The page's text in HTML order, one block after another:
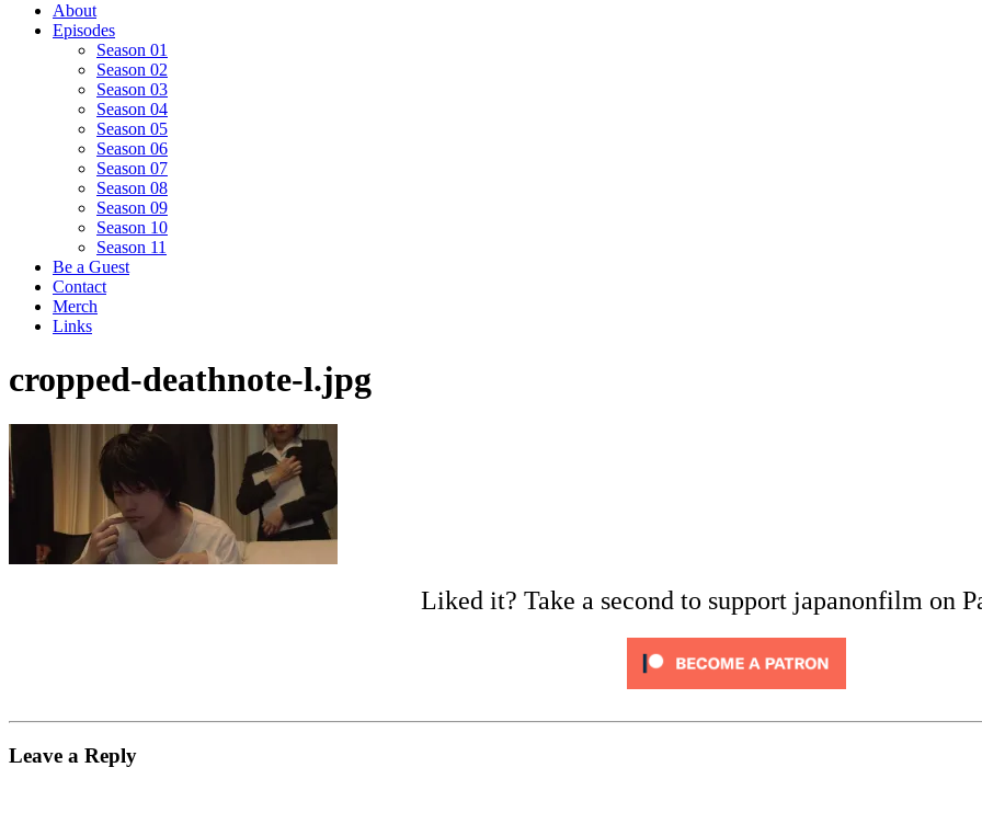
About
Episodes
Season 01
Season 02
Season 03
Season 04
Season 05
Season 06
Season 07
Season 08
Season 09
Season 10
Season 11
Be a Guest
Contact
Merch
Links
cropped-deathnote-l.jpg
Liked it? Take a second to support japanonfilm on
Leave a Reply